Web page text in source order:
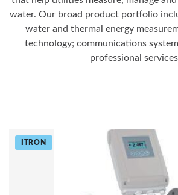
water. Our broad product portfolio
water and thermal energy
technology; communications
professional
ITRON